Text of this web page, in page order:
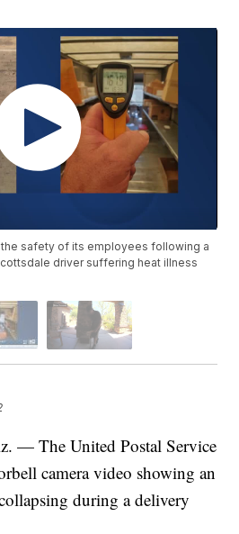
safety of its employees following a
driver suffering heat illness
— The United Postal Service
camera video showing an
during a delivery